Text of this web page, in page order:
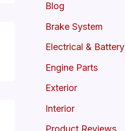
Blog
Brake System
Electrical & Battery
Engine Parts
Exterior
Interior
Product Reviews